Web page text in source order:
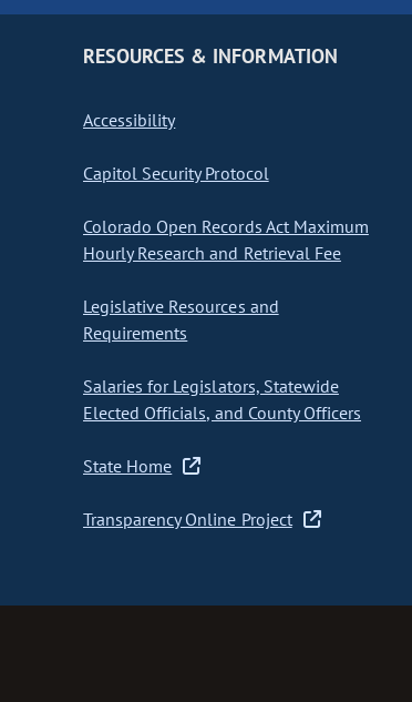
RESOURCES & INFORMATION
Accessibility
Capitol Security Protocol
Colorado Open Records Act Maximum
Hourly Research and Retrieval Fee
Legislative Resources and
Requirements
Salaries for Legislators, Statewide
Elected Officials, and County Officers
State Home
Transparency Online Project